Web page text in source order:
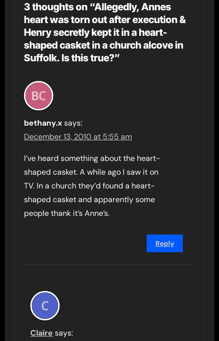
3 thoughts on “Allegedly, Annes
heart was torn out after execution &
Henry secretly kept it in a heart-
shaped casket in a church alcove in
Suffolk. Is this true?”
bethany.x says:
December 13, 2010 at 5:55 am
I’ve heard something about the heart-
shaped casket. A while ago I saw it on
TV. In a church they’d found a heart-
shaped casket and apparently some
people thank it’s Anne’s.
Reply
Claire says: